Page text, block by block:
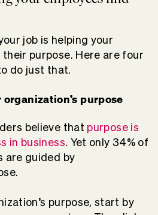
job is helping your
purpose. Here are four
do just that.
purpose
believe that purpose is
in business. Yet only 34% of
are guided by
purpose, start by